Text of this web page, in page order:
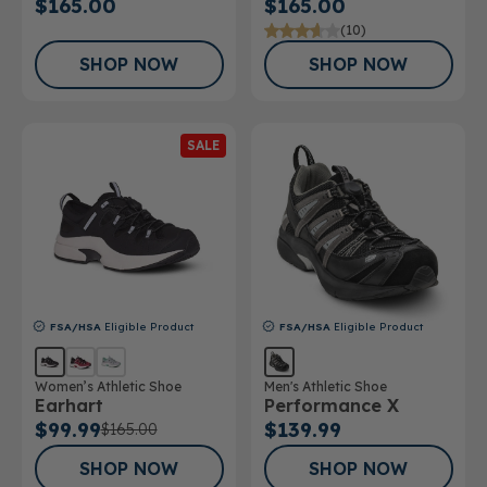
$165.00
SHOP NOW
$165.00
(10)
SHOP NOW
SALE
FSA/HSA Eligible Product
Women’s Athletic Shoe
Earhart
$99.99$165.00
SHOP NOW
FSA/HSA Eligible Product
Men's Athletic Shoe
Performance X
$139.99
SHOP NOW